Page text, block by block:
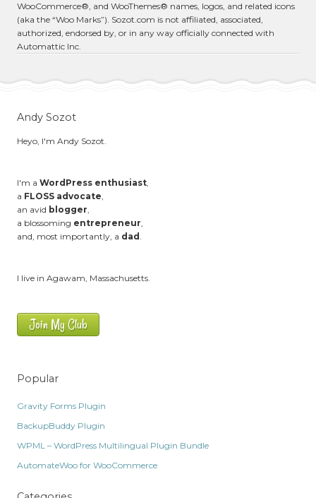
WooCommerce®, and WooThemes® names, logos, and related icons
(aka the “Woo Marks”). Sozot.com is not affiliated, associated,
authorized, endorsed by, or in any way officially connected with
Automattic Inc.
Andy Sozot
Heyo, I'm Andy Sozot.
I'm a WordPress enthusiast,
a FLOSS advocate,
an avid blogger,
a blossoming entrepreneur,
and, most importantly, a dad .
I live in Agawam, Massachusetts.
Join My Club
Popular
Gravity Forms Plugin
BackupBuddy Plugin
WPML – WordPress Multilingual Plugin Bundle
AutomateWoo for WooCommerce